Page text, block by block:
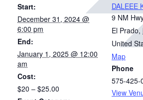
Start:
December 31, 2024 @
6:00 pm
End:
January 1, 2025 @ 12:00
am
Cost:
$20 – $25.00
DALEEE
9 NM
El Prado,
United
Map
Phone
575-425-
View